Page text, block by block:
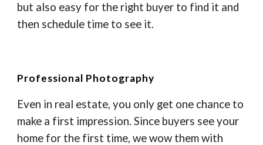
but also easy for the right buyer to find it and
then schedule time to see it.
Professional Photography
Even in real estate, you only get one chance to
make a first impression. Since buyers see your
home for the first time, we wow them with